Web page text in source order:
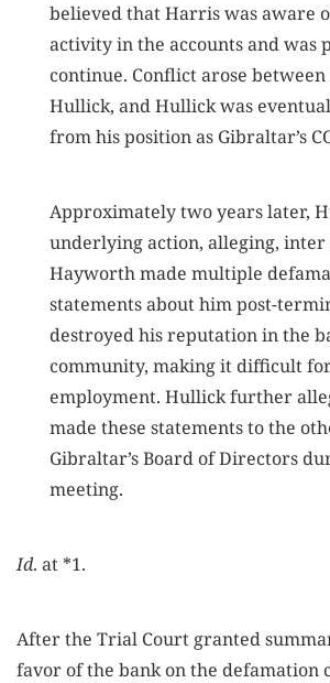
believed that Harris was aware
activity in the accounts and was
continue. Conflict arose
Hullick, and Hullick was
from his position as Gibraltar’s
Approximately two years later,
underlying action, alleging,
Hayworth made multiple
statements about him post-
destroyed his reputation in the
community, making it difficult
employment. Hullick further
made these statements to the
Gibraltar’s Board of Directors
meeting.
Id. at *1.
After the Trial Court granted
favor of the bank on the defamation